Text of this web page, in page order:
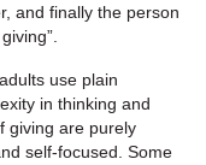
and finally the person
use plain
in thinking and
giving are purely
self-focused. Some